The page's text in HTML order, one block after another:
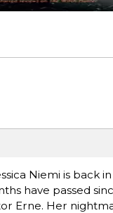
Niemi is back
have passed
Erne. Her